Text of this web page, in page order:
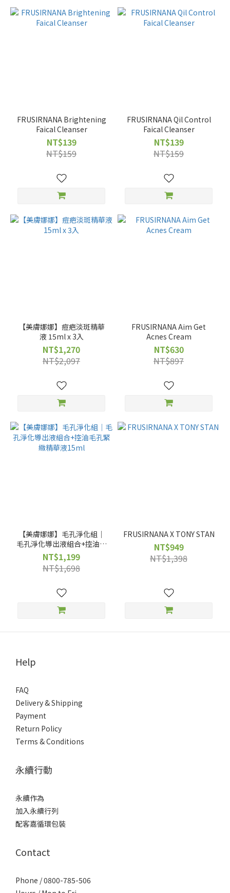
FRUSIRNANA Brightening
Faical Cleanser
NT$139
NT$159
FRUSIRNANA Qil Control
Faical Cleanser
NT$139
NT$159
【美膚娜娜】痘疤淡斑精華
液 15ml x 3入
NT$1,270
NT$2,097
FRUSIRNANA Aim Get
Acnes Cream
NT$630
NT$897
【美膚娜娜】毛孔淨化組｜
毛孔淨化導出液組合+控油毛
孔緊緻精華液15ml
NT$1,199
NT$1,698
FRUSIRNANA X TONY STAN
NT$949
NT$1,398
Help
FAQ
Delivery & Shipping
Payment
Return Policy
Terms & Conditions
永續行動
永續作為
加入永續行列
配客嘉循環包裝
Contact
Phone / 0800-785-506